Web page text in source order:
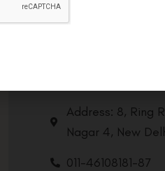
Address: 8, Ring
Nagar 4, New
011-46108181-87